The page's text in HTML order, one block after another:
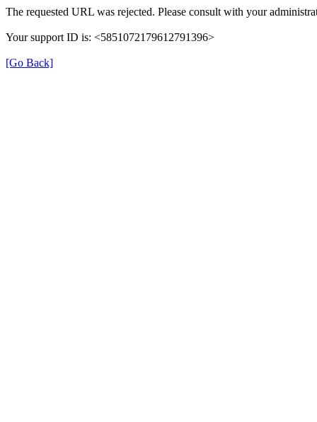
The requested URL was rejected. Please consult with your
Your support ID is: <5851072179612791396>
[Go Back]